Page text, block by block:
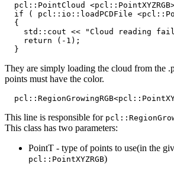
pcl :: PointCloud <pcl :: PointXYZRGB
if
( pcl :: io :: loadPCDFile <pcl ::
{
std :: cout << "Cloud reading
return
( -1 );
}
They are simply loading the cloud from the
points must have the color.
pcl :: RegionGrowingRGB<pcl ::
This line is responsible for
This class has two parameters:
PointT - type of points to use(in the
pcl::PointXYZRGB)